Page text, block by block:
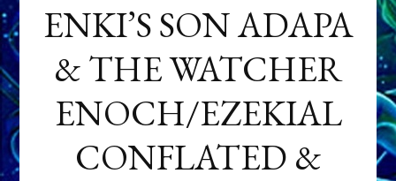
ENKI’S SON ADAPA
& THE WATCHER
ENOCH/EZEKIAL
CONFLATED &